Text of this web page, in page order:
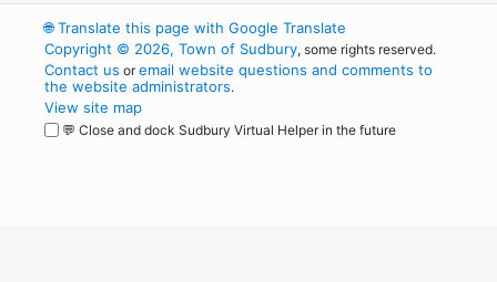
🌐Translate this page with Google Translate
Copyright © 2026, Town of Sudbury, some rights reserved.
Contact us oremail website questions and comments to
the website administrators.
View site map
💬 Close and dock Sudbury Virtual Helper in the future